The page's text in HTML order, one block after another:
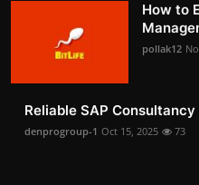
How to
pollak12
Reliable SAP
denprogroup-1 Oct 15, 2025 73